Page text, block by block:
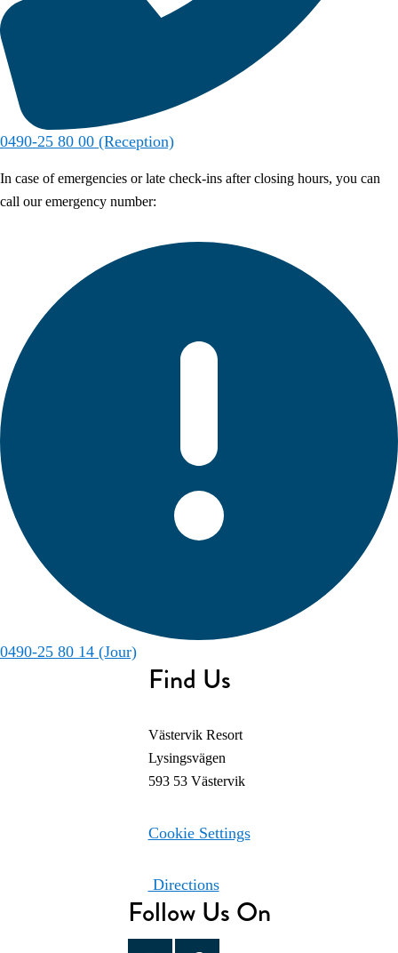
0490-25 80 00 (Reception)
In case of emergencies or late check-ins after closing hours, you can
call our emergency number:
0490-25 80 14 (Jour)
Find Us
Västervik Resort
Lysingsvägen
593 53 Västervik
Cookie Settings
Directions
Follow Us On